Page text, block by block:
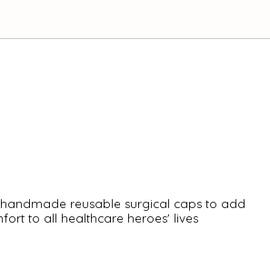
reusable surgical caps to add
to all healthcare heroes' lives